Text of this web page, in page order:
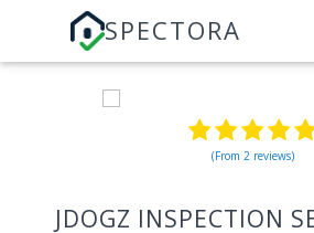
SPECTORA
(From 2 reviews)
JDOGZ INSPECTION